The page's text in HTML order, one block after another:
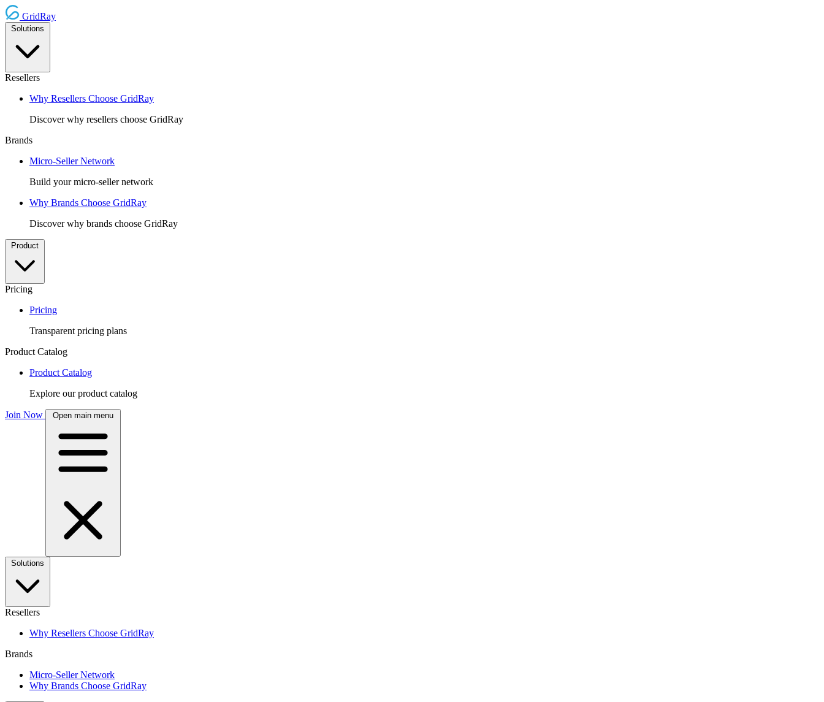
GridRay
Resellers
Why Resellers Choose GridRay
Discover why resellers choose GridRay
Brands
Micro-Seller Network
Build your micro-seller network
Why Brands Choose GridRay
Discover why brands choose GridRay
Pricing
Pricing
Transparent pricing plans
Product Catalog
Product Catalog
Explore our product catalog
Join Now Open main menu
Resellers
Why Resellers Choose GridRay
Brands
Micro-Seller Network
Why Brands Choose GridRay